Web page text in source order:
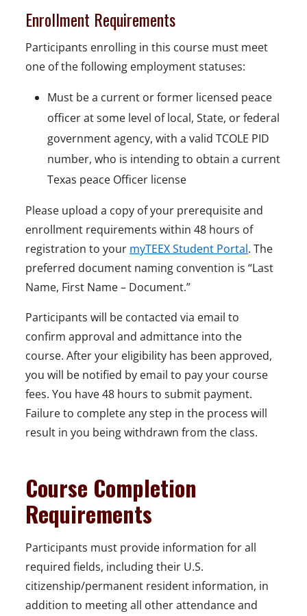
Enrollment Requirements
Participants enrolling in this course must meet
one of the following employment statuses:
Must be a current or former licensed peace
officer at some level of local, State, or federal
government agency, with a valid TCOLE PID
number, who is intending to obtain a current
Texas peace Officer license
Please upload a copy of your prerequisite and
enrollment requirements within 48 hours of
registration to your myTEEX Student Portal. The
preferred document naming convention is “Last
Name, First Name – Document.”
Participants will be contacted via email to
confirm approval and admittance into the
course. After your eligibility has been approved,
you will be notified by email to pay your course
fees. You have 48 hours to submit payment.
Failure to complete any step in the process will
result in you being withdrawn from the class.
Course Completion
Requirements
Participants must provide information for all
required fields, including their U.S.
citizenship/permanent resident information, in
addition to meeting all other attendance and